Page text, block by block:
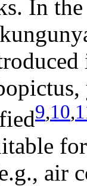
In
9,10,
air